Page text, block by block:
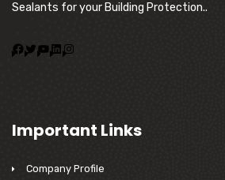
Sealants for your Building Protection..
Important Links
Company Profile